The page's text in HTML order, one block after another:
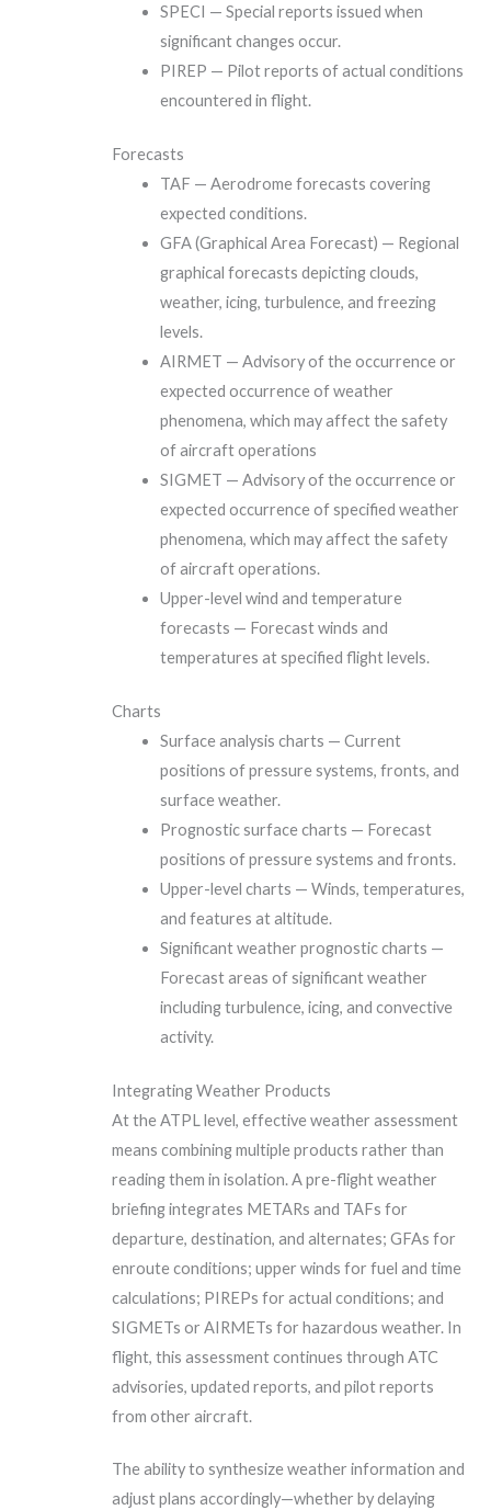
SPECI — Special reports issued when
significant changes occur.
PIREP — Pilot reports of actual conditions
encountered in flight.
Forecasts
TAF — Aerodrome forecasts covering
expected conditions.
GFA (Graphical Area Forecast) — Regional
graphical forecasts depicting clouds,
weather, icing, turbulence, and freezing
levels.
AIRMET — Advisory of the occurrence or
expected occurrence of weather
phenomena, which may affect the safety
of aircraft operations
SIGMET — Advisory of the occurrence or
expected occurrence of specified weather
phenomena, which may affect the safety
of aircraft operations.
Upper-level wind and temperature
forecasts — Forecast winds and
temperatures at specified flight levels.
Charts
Surface analysis charts — Current
positions of pressure systems, fronts, and
surface weather.
Prognostic surface charts — Forecast
positions of pressure systems and fronts.
Upper-level charts — Winds, temperatures,
and features at altitude.
Significant weather prognostic charts —
Forecast areas of significant weather
including turbulence, icing, and convective
activity.
Integrating Weather Products
At the ATPL level, effective weather assessment
means combining multiple products rather than
reading them in isolation. A pre-flight weather
briefing integrates METARs and TAFs for
departure, destination, and alternates; GFAs for
enroute conditions; upper winds for fuel and time
calculations; PIREPs for actual conditions; and
SIGMETs or AIRMETs for hazardous weather. In
flight, this assessment continues through ATC
advisories, updated reports, and pilot reports
from other aircraft.
The ability to synthesize weather information and
adjust plans accordingly—whether by delaying